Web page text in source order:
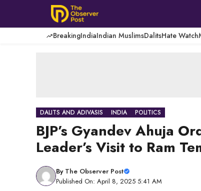
content
BreakingIndiaIndian MuslimsDalitsHate Watch
DALITS AND ADIVASIS INDIA POLITICS
BJP’s Gyandev Ahuja
Leader’s Visit to Ram
By The Observer Post
Published On: April 8, 2025 5:41 AM